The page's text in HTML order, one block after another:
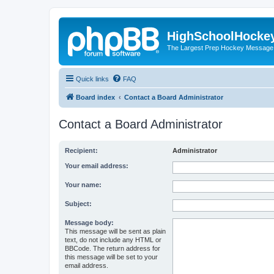
The Largest Prep Hockey
Quick links FAQ
Board index Contact a Board Administrator
Contact a Board Administrator
Recipient: Administrator
Your email address:
Your name:
Subject:
Message body:
This message will be sent as plain
text, do not include any HTML or
BBCode. The return address for
this message will be set to your
email address.